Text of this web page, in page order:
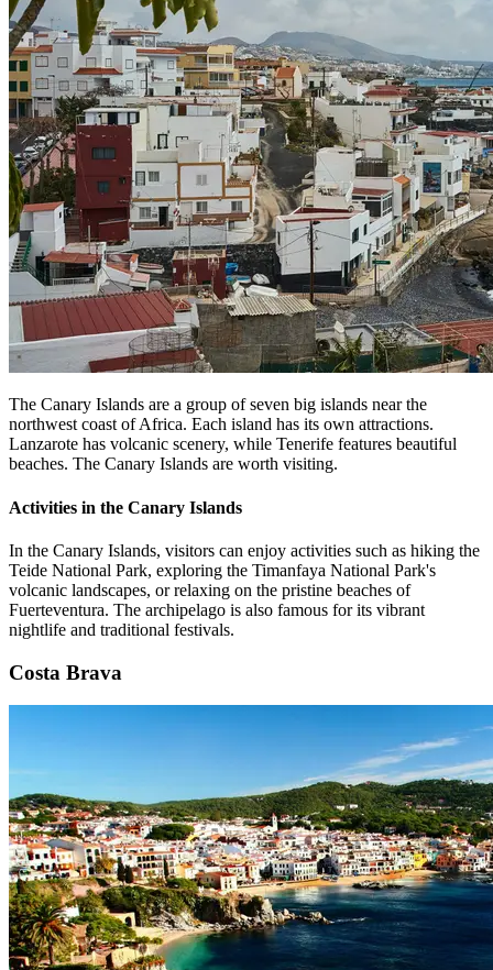
The Canary Islands are a group of seven big islands near the
northwest coast of Africa. Each island has its own attractions.
Lanzarote has volcanic scenery, while Tenerife features beautiful
beaches. The Canary Islands are worth visiting.
Activities in the Canary Islands
In the Canary Islands, visitors can enjoy activities such as hiking the
Teide National Park, exploring the Timanfaya National Park's
volcanic landscapes, or relaxing on the pristine beaches of
Fuerteventura. The archipelago is also famous for its vibrant
nightlife and traditional festivals.
Costa Brava